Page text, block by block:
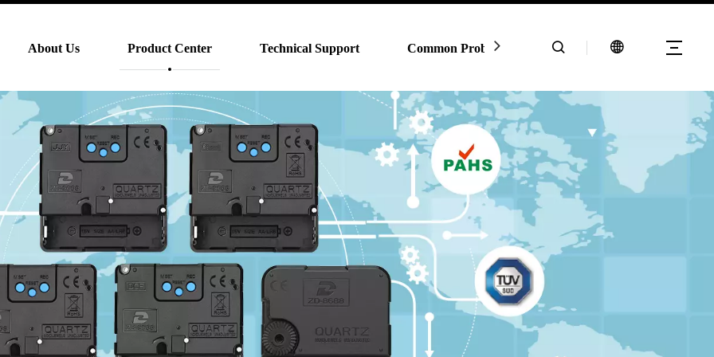
About Us Product Center Technical Support Common Problem Contact Us